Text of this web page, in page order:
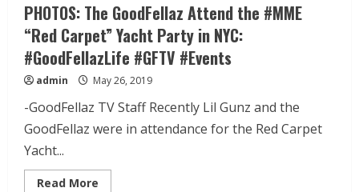
PHOTOS: The GoodFellaz Attend the #MME
“Red Carpet” Yacht Party in NYC:
#GoodFellazLife #GFTV #Events
admin May 26, 2019
-GoodFellaz TV Staff Recently Lil Gunz and the
GoodFellaz were in attendance for the Red Carpet
Yacht...
Read More